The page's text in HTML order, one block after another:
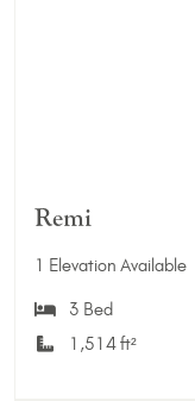
Remi
1 Elevation Available
3 Bed
1,514 ft²